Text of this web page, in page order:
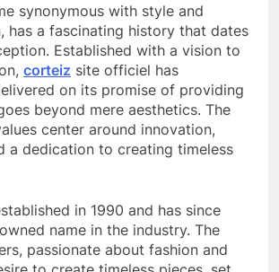
synonymous with style and
has a fascinating history that dates
Established with a vision to
corteiz site officiel has
on its promise of providing
beyond mere aesthetics. The
center around innovation,
a dedication to creating timeless
in 1990 and has since
name in the industry. The
passionate about fashion and